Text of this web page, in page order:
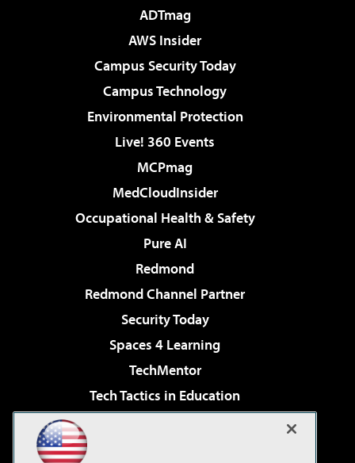
ADTmag
AWS Insider
Campus Security Today
Campus Technology
Environmental Protection
Live! 360 Events
MCPmag
MedCloudInsider
Occupational Health & Safety
Pure AI
Redmond
Redmond Channel Partner
Security Today
Spaces 4 Learning
TechMentor
Tech Tactics in Education
Virtualization & Cloud Review